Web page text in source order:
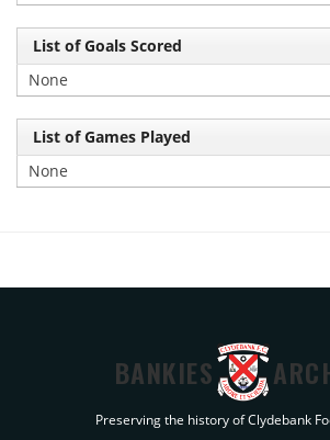
List of Goals Scored
None
List of Games Played
None
BANKIES
Preserving the history of Clydebank